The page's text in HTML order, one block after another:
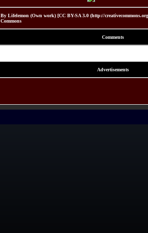
By Lifelemon (Own work) [CC BY-SA 3.0 (http://
Commons
Comments
Advertisements